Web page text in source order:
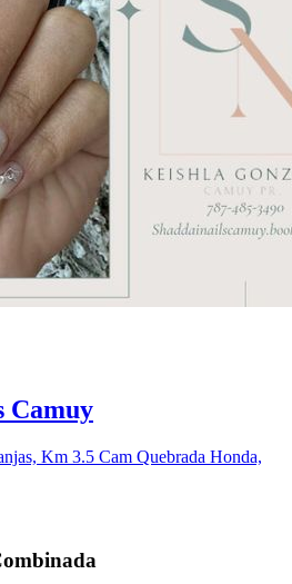
Camuy
Km 3.5 Cam Quebrada Honda,